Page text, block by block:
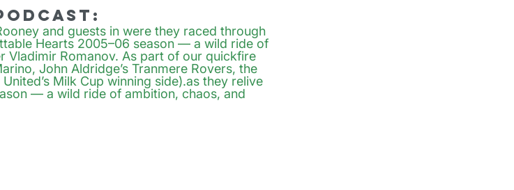
and guests in were they raced through
Hearts 2005–06 season — a wild ride of
Vladimir Romanov. As part of our quickfire
John Aldridge’s Tranmere Rovers, the
Milk Cup winning side).as they relive
— a wild ride of ambition, chaos, and